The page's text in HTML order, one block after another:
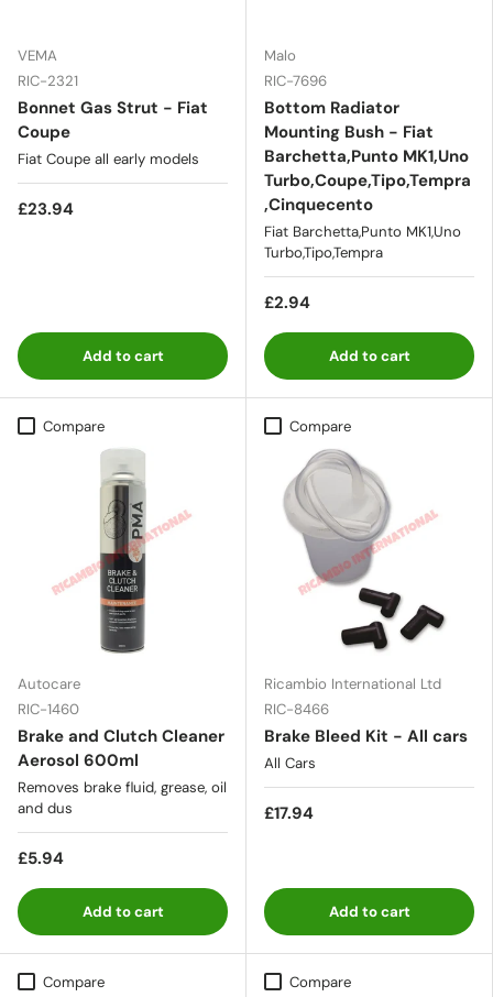
VEMA
RIC-2321
Bonnet Gas Strut - Fiat
Coupe
Fiat Coupe all early models
£23.94
Add to cart
Malo
RIC-7696
Bottom Radiator
Mounting Bush - Fiat
Barchetta,Punto MK1,Uno
Turbo,Coupe,Tipo,Tempra
,Cinquecento
Fiat Barchetta,Punto MK1,Uno
Turbo,Tipo,Tempra
£2.94
Add to cart
Compare
Autocare
RIC-1460
Brake and Clutch Cleaner
Aerosol 600ml
Removes brake fluid, grease, oil
and dus
£5.94
Add to cart
Compare
Ricambio International Ltd
RIC-8466
Brake Bleed Kit - All cars
All Cars
£17.94
Add to cart
Compare Compare